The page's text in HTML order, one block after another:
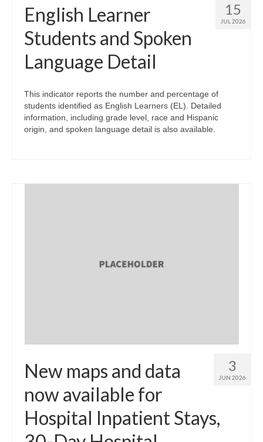
15
JUL 2026
English Learner
Students and Spoken
Language Detail
This indicator reports the number and percentage of
students identified as English Learners (EL). Detailed
information, including grade level, race and Hispanic
origin, and spoken language detail is also available.
3
JUN 2026
New maps and data
now available for
Hospital Inpatient Stays,